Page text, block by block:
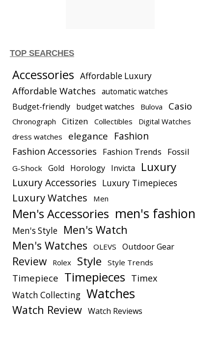
TOP SEARCHES
Accessories Affordable Luxury
Affordable Watches automatic watches
Budget-friendly budget watches Bulova Casio
Chronograph Citizen Collectibles
Digital Watches
dress watches
elegance Fashion
Fashion Accessories Fashion Trends Fossil
G-Shock Gold Horology Invicta Luxury
Luxury Accessories Luxury Timepieces
Luxury Watches Men
Men's Accessories men's fashion
Men's Style
Men's Watch
Men's Watches
OLEVS Outdoor Gear
Review Rolex Style Style Trends
Timepiece Timepieces Timex
Watch Collecting Watches
Watch Review Watch Reviews